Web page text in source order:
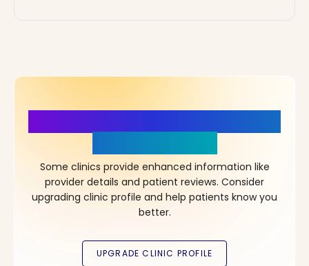
Some clinics provide enhanced information like
provider details and patient reviews. Consider
upgrading clinic profile and help patients know you
better.